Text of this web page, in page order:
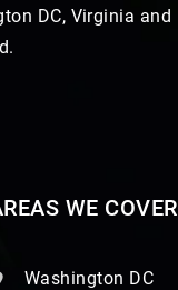
DC, Virginia and
WE COVER
Washington DC